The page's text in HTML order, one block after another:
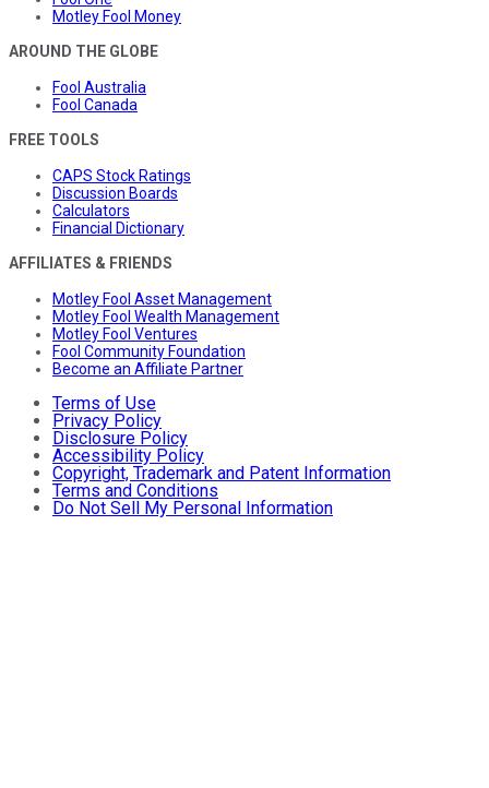
Motley Fool Money
AROUND THE GLOBE
Fool Australia
Fool Canada
FREE TOOLS
CAPS Stock Ratings
Discussion Boards
Calculators
Financial Dictionary
AFFILIATES & FRIENDS
Motley Fool Asset Management
Motley Fool Wealth Management
Motley Fool Ventures
Fool Community Foundation
Become an Affiliate Partner
Terms of Use
Privacy Policy
Disclosure Policy
Accessibility Policy
Copyright, Trademark and Patent Information
Terms and Conditions
Do Not Sell My Personal Information